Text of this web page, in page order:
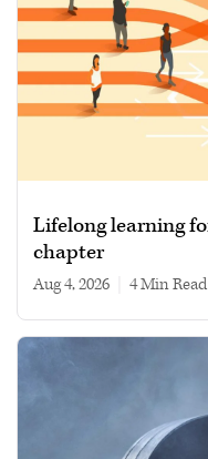
Lifelong learning
chapter
Aug 4, 2026 4 min read